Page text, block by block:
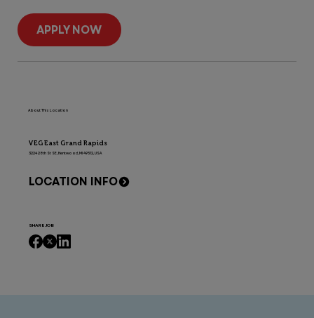
About This Location
VEG East Grand Rapids
3224 28th St SE, Kentwood, MI 49512, USA
LOCATION INFO
SHARE JOB
APPLY NOW